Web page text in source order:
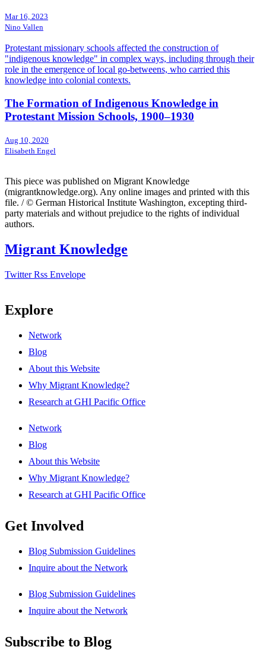
Mar 16, 2023
Nino Vallen
Protestant missionary schools affected the construction of
"indigenous knowledge" in complex ways, including through their
role in the emergence of local go-betweens, who carried this
knowledge into colonial contexts.
The Formation of Indigenous Knowledge in
Protestant Mission Schools, 1900–1930
Aug 10, 2020
Elisabeth Engel
This piece was published on Migrant Knowledge
(migrantknowledge.org). Any online images and printed with this
file. / © German Historical Institute Washington, excepting third-
party materials and without prejudice to the rights of individual
authors.
Migrant Knowledge
Twitter Rss Envelope
Explore
Network
Blog
About this Website
Why Migrant Knowledge?
Research at GHI Pacific Office
Network
Blog
About this Website
Why Migrant Knowledge?
Research at GHI Pacific Office
Get Involved
Blog Submission Guidelines
Inquire about the Network
Blog Submission Guidelines
Inquire about the Network
Subscribe to Blog